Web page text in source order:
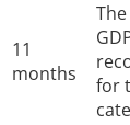
11
months
for